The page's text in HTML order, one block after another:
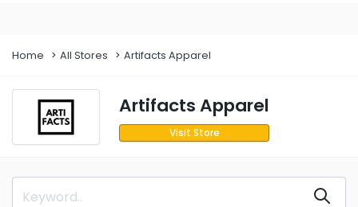
Home All Stores Artifacts Apparel
Artifacts Apparel
Visit Store